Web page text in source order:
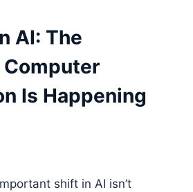
AI: The
Computer
Is Happening
shift in AI isn’t